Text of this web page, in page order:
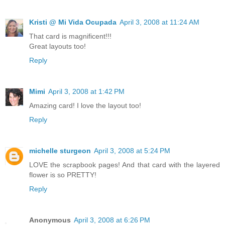
Kristi @ Mi Vida Ocupada April 3, 2008 at 11:24 AM
That card is magnificent!!!
Great layouts too!
Reply
Mimi April 3, 2008 at 1:42 PM
Amazing card! I love the layout too!
Reply
michelle sturgeon April 3, 2008 at 5:24 PM
LOVE the scrapbook pages! And that card with the layered
flower is so PRETTY!
Reply
Anonymous April 3, 2008 at 6:26 PM